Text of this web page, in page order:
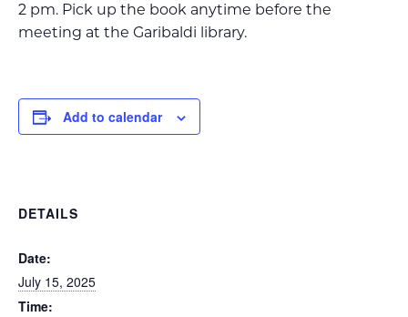
2 pm. Pick up the book anytime before the
meeting at the Garibaldi library.
Add to calendar
DETAILS
Date:
July 15, 2025
Time: